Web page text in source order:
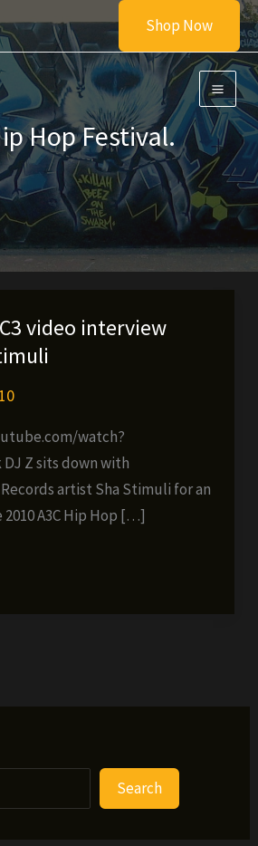
Shop Now
Hop Festival.
video interview
watch?
Z sits down with
artist Sha Stimuli for an
A3C Hip Hop […]
Search